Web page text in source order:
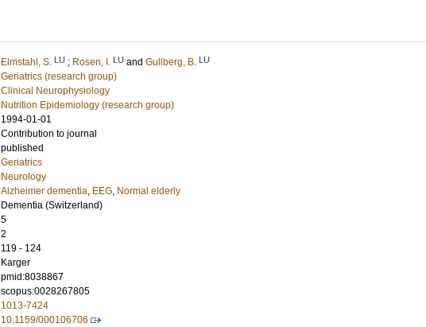
Elmstahl, S. LU ; Rosen, I. LU and Gullberg, B. LU
Geriatrics (research group)
Clinical Neurophysiology
Nutrition Epidemiology (research group)
1994-01-01
Contribution to journal
published
Geriatrics
Neurology
Alzheimer dementia, EEG, Normal elderly
Dementia (Switzerland)
5
2
119 - 124
Karger
pmid:8038867
scopus:0028267805
1013-7424
10.1159/000106706